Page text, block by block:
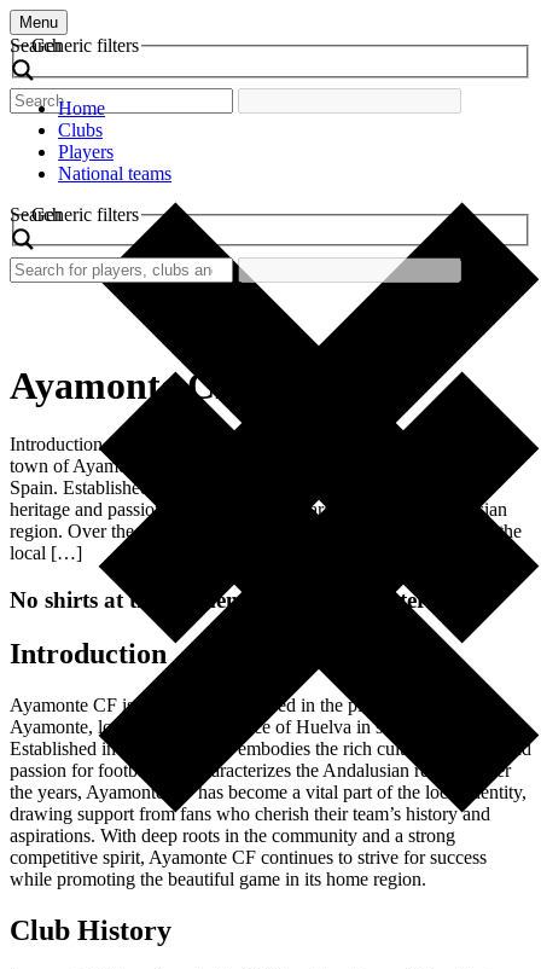
Menu
Search
Generic filters
Home
Clubs
Players
National teams
Search
Generic filters
Ayamonte CF
Introduction Ayamonte CF is a football club based in the picturesque
town of Ayamonte, located in the province of Huelva in southern
Spain. Established in 1924, this club embodies the rich cultural
heritage and passion for football that characterizes the Andalusian
region. Over the years, Ayamonte CF has become a vital part of the
local […]
No shirts at the moment, chech again later
Introduction
Ayamonte CF is a football club based in the picturesque town of
Ayamonte, located in the province of Huelva in southern Spain.
Established in 1924, this club embodies the rich cultural heritage and
passion for football that characterizes the Andalusian region. Over
the years, Ayamonte CF has become a vital part of the local identity,
drawing support from fans who cherish their team’s history and
aspirations. With deep roots in the community and a strong
competitive spirit, Ayamonte CF continues to strive for success
while promoting the beautiful game in its home region.
Club History